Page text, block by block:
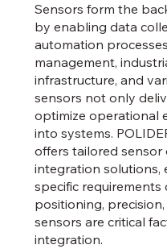
Sensors form the
by enabling data
automation
management,
infrastructure, and
sensors not only
optimize operational
into systems.
offers tailored
integration solutions,
specific requirements
positioning,
sensors are critical
integration.